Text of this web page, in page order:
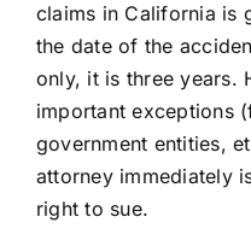
claims in California is
the date of the
only, it is three years.
important exceptions
government entities,
attorney immediately
right to sue.